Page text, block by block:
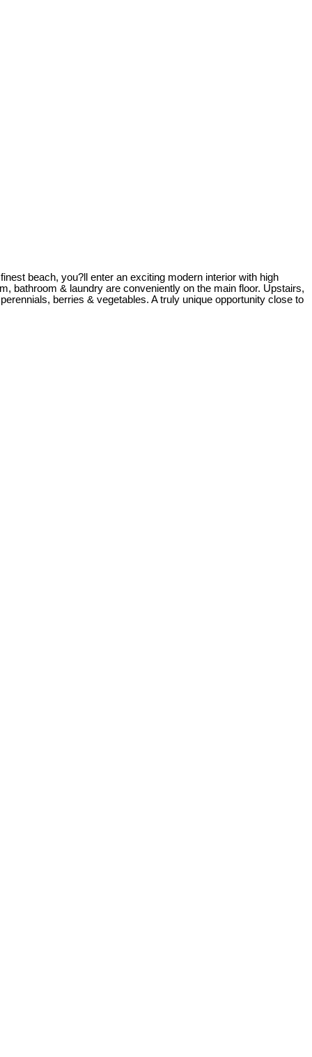
beach, you?ll enter an exciting modern interior with high
bathroom & laundry are conveniently on the main floor. Upstairs,
berries & vegetables. A truly unique opportunity close to